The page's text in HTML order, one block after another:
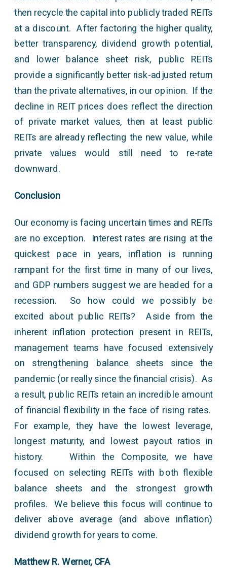
then recycle the capital into publicly traded REITs
at a discount. After factoring the higher quality,
better transparency, dividend growth potential,
and lower balance sheet risk, public REITs
provide a significantly better risk-adjusted return
than the private alternatives, in our opinion. If the
decline in REIT prices does reflect the direction
of private market values, then at least public
REITs are already reflecting the new value, while
private values would still need to re-rate
downward.
Conclusion
Our economy is facing uncertain times and REITs
are no exception. Interest rates are rising at the
quickest pace in years, inflation is running
rampant for the first time in many of our lives,
and GDP numbers suggest we are headed for a
recession. So how could we possibly be
excited about public REITs? Aside from the
inherent inflation protection present in REITs,
management teams have focused extensively
on strengthening balance sheets since the
pandemic (or really since the financial crisis). As
a result, public REITs retain an incredible amount
of financial flexibility in the face of rising rates.
For example, they have the lowest leverage,
longest maturity, and lowest payout ratios in
history. Within the Composite, we have
focused on selecting REITs with both flexible
balance sheets and the strongest growth
profiles. We believe this focus will continue to
deliver above average (and above inflation)
dividend growth for years to come.
Matthew R. Werner, CFA